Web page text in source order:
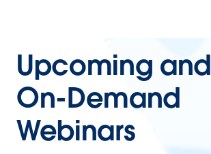
Upcoming and
On-Demand
Webinars